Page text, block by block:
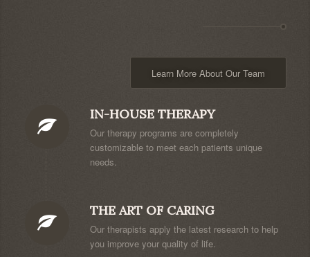
Learn More About Our Team
IN-HOUSE THERAPY
Our therapy programs are completely
customizable to meet each patients unique
needs.
THE ART OF CARING
Our therapists apply the latest research to help
you improve your quality of life.